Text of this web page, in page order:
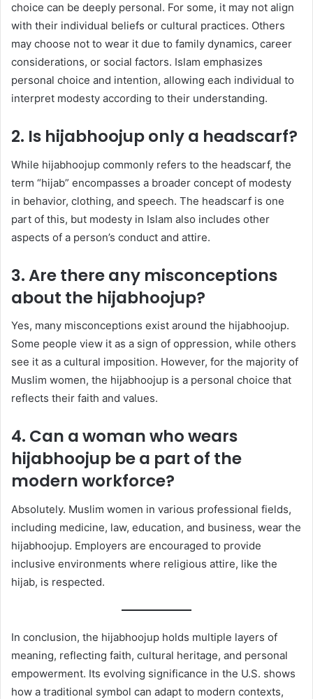
choice can be deeply personal. For some, it may not align
with their individual beliefs or cultural practices. Others
may choose not to wear it due to family dynamics, career
considerations, or social factors. Islam emphasizes
personal choice and intention, allowing each individual to
interpret modesty according to their understanding.
2. Is hijabhoojup only a headscarf?
While hijabhoojup commonly refers to the headscarf, the
term “hijab” encompasses a broader concept of modesty
in behavior, clothing, and speech. The headscarf is one
part of this, but modesty in Islam also includes other
aspects of a person’s conduct and attire.
3. Are there any misconceptions
about the hijabhoojup?
Yes, many misconceptions exist around the hijabhoojup.
Some people view it as a sign of oppression, while others
see it as a cultural imposition. However, for the majority of
Muslim women, the hijabhoojup is a personal choice that
reflects their faith and values.
4. Can a woman who wears
hijabhoojup be a part of the
modern workforce?
Absolutely. Muslim women in various professional fields,
including medicine, law, education, and business, wear the
hijabhoojup. Employers are encouraged to provide
inclusive environments where religious attire, like the
hijab, is respected.
In conclusion, the hijabhoojup holds multiple layers of
meaning, reflecting faith, cultural heritage, and personal
empowerment. Its evolving significance in the U.S. shows
how a traditional symbol can adapt to modern contexts,